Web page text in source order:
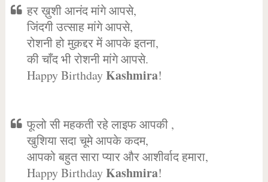
हर ख़ुशी आनंद मांगे आपसे,
जिंदगी उत्साह मांगे आपसे,
रोशनी हो मुक़द्दर में आपके इतना,
की चाँद भी रोशनी मांगे आपसे.
Happy BirthdayKashmira!
फूलो सी महकती रहे लाइफ आपकी ,
खुशिया सदा चूमे आपके कदम,
आपको बहुत सारा प्यार और आशीर्वाद हमारा,
Happy BirthdayKashmira!